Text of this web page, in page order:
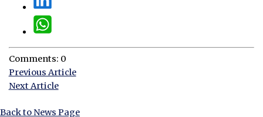
Comments: 0
Previous Article
Next Article
Back to News Page